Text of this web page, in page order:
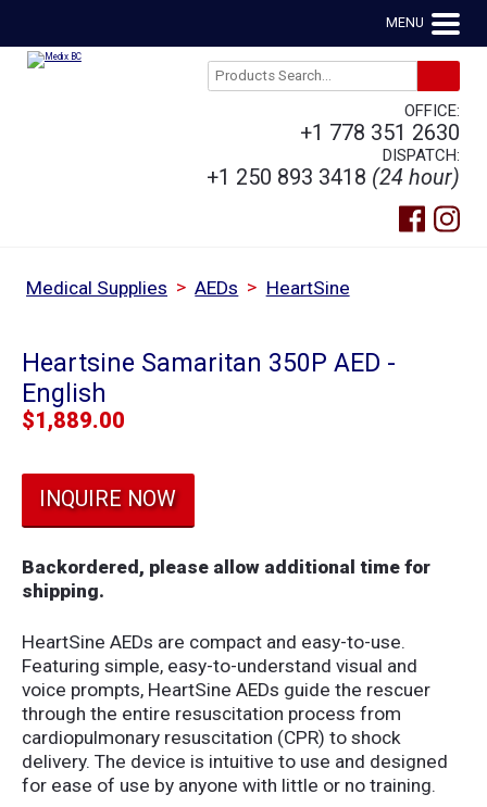
MENU
OFFICE:
+1 778 351 2630
DISPATCH:
+1 250 893 3418 (24 hour)
Medical Supplies > AEDs > HeartSine
Heartsine Samaritan 350P AED -
English
$1,889.00
INQUIRE NOW
Backordered, please allow additional time for
shipping.
HeartSine AEDs are compact and easy-to-use.
Featuring simple, easy-to-understand visual and
voice prompts, HeartSine AEDs guide the rescuer
through the entire resuscitation process from
cardiopulmonary resuscitation (CPR) to shock
delivery. The device is intuitive to use and designed
for ease of use by anyone with little or no training.